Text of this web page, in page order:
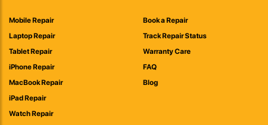
Mobile Repair
Laptop Repair
Tablet Repair
iPhone Repair
MacBook Repair
iPad Repair
Watch Repair
Book a Repair
Track Repair Status
Warranty Care
FAQ
Blog